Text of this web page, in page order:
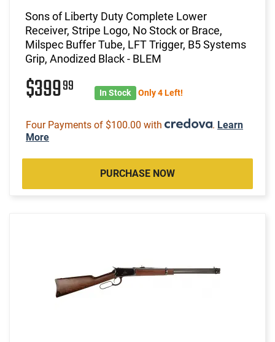
Sons of Liberty Duty Complete Lower
Receiver, Stripe Logo, No Stock or Brace,
Milspec Buffer Tube, LFT Trigger, B5 Systems
Grip, Anodized Black - BLEM
$39999 In Stock Only 4 Left!
Four Payments of $100.00 with . Learn
More
PURCHASE NOW